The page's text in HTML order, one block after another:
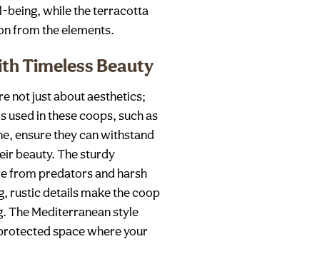
being, while the terracotta
from the elements.
Timeless Beauty
not just about aesthetics;
used in these coops, such as
ensure they can withstand
beauty. The sturdy
from predators and harsh
rustic details make the coop
The Mediterranean style
space where your